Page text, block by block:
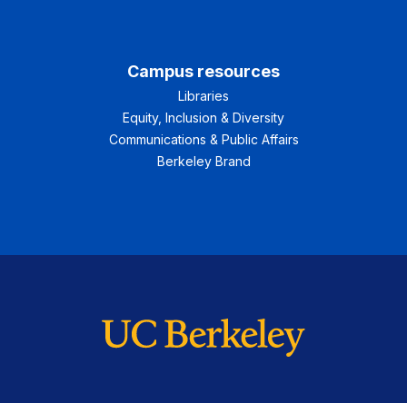
Campus resources
Libraries
Equity, Inclusion & Diversity
Communications & Public Affairs
Berkeley Brand